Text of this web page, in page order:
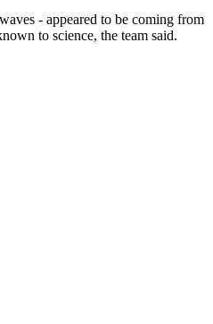
- appeared to be coming from
to science, the team said.